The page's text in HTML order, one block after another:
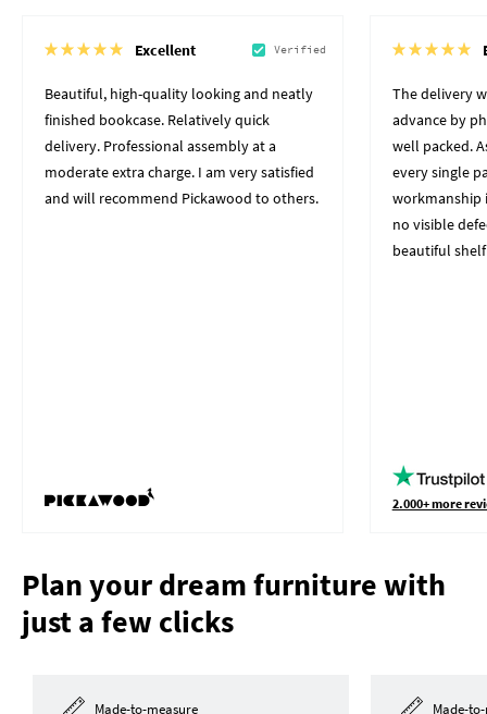
Excellent Verified
Beautiful, high-quality looking and neatly
finished bookcase. Relatively quick
delivery. Professional assembly at a
moderate extra charge. I am very satisfied
and will recommend Pickawood to others.
The delivery
advance by
well packed.
every single
workmanship
no visible
beautiful
2.000+ more
Plan your dream furniture with
just a few clicks
Made-to-measure Made-